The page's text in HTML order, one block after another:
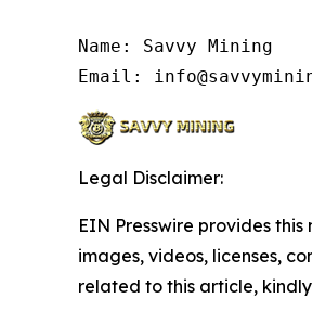
Name: Savvy Mining
Email:
Legal Disclaimer:
EIN Presswire provides
images, videos, licenses,
related to this article,